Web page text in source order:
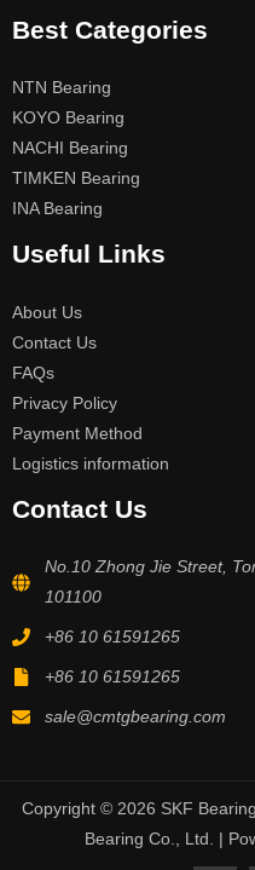
Best Categories
NTN Bearing
KOYO Bearing
NACHI Bearing
TIMKEN Bearing
INA Bearing
Useful Links
About Us
Contact Us
FAQs
Privacy Policy
Payment Method
Logistics information
Contact Us
No.10 Zhong Jie Street,
101100
+86 10 61591265
+86 10 61591265
sale@cmtgbearing.com
Copyright © 2026 SKF
Bearing Co., Ltd. |